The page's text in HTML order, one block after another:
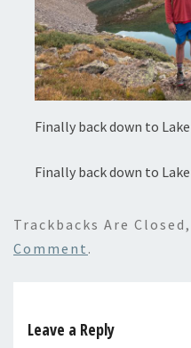
Finally back down to
Finally back down to
Trackbacks Are
Comment .
Leave a Reply